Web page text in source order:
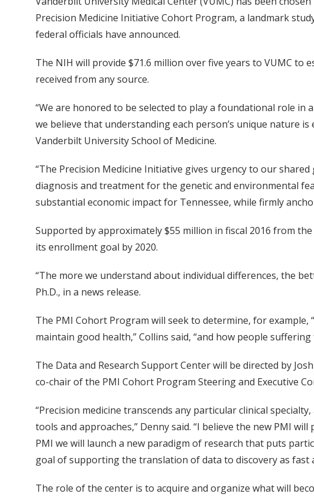
Precision Medicine Initiative Cohort Program, a landmark
federal officials have announced.
The NIH will provide $71.6 million over five years to VUMC
received from any source.
“We are honored to be selected to play a foundational role
we believe that understanding each person’s unique nature is
Vanderbilt University School of Medicine.
“The Precision Medicine Initiative gives urgency to our
diagnosis and treatment for the genetic and environmental
substantial economic impact for Tennessee, while firmly
Supported by approximately $55 million in fiscal 2016 from
its enrollment goal by 2020.
“The more we understand about individual differences, the
Ph.D., in a news release.
The PMI Cohort Program will seek to determine, for
maintain good health,” Collins said, “and how people
The Data and Research Support Center will be directed by
co-chair of the PMI Cohort Program Steering and Executive
“Precision medicine transcends any particular clinical
tools and approaches,” Denny said. “I believe the new PMI
PMI we will launch a new paradigm of research that puts
goal of supporting the translation of data to discovery as fast
The role of the center is to acquire and organize what will